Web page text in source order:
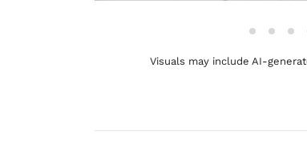
Visuals may include AI-